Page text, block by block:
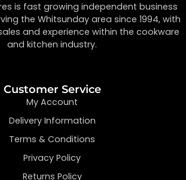
is fast growing independent business
the Whitsunday area since 1994, with
and experience within the cookware
and kitchen industry.
Customer Service
My Account
Delivery Information
Terms & Conditions
Privacy Policy
Returns Policy